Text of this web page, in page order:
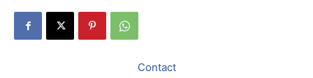
Contact